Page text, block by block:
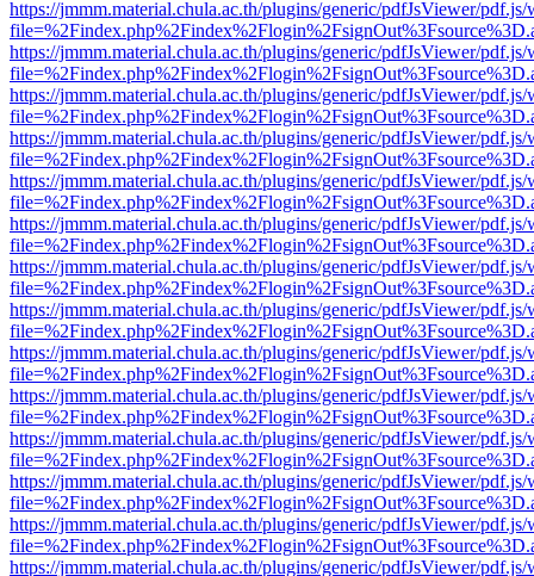
https://jmmm.material.chula.ac.th/plugins/generic/pdfJsViewer/
https://jmmm.material.chula.ac.th/plugins/generic/pdfJsViewer/
https://jmmm.material.chula.ac.th/plugins/generic/pdfJsViewer/
https://jmmm.material.chula.ac.th/plugins/generic/pdfJsViewer/
https://jmmm.material.chula.ac.th/plugins/generic/pdfJsViewer/
https://jmmm.material.chula.ac.th/plugins/generic/pdfJsViewer/
https://jmmm.material.chula.ac.th/plugins/generic/pdfJsViewer/
https://jmmm.material.chula.ac.th/plugins/generic/pdfJsViewer/
https://jmmm.material.chula.ac.th/plugins/generic/pdfJsViewer/
https://jmmm.material.chula.ac.th/plugins/generic/pdfJsViewer/
https://jmmm.material.chula.ac.th/plugins/generic/pdfJsViewer/
https://jmmm.material.chula.ac.th/plugins/generic/pdfJsViewer/
https://jmmm.material.chula.ac.th/plugins/generic/pdfJsViewer/
https://jmmm.material.chula.ac.th/plugins/generic/pdfJsViewer/